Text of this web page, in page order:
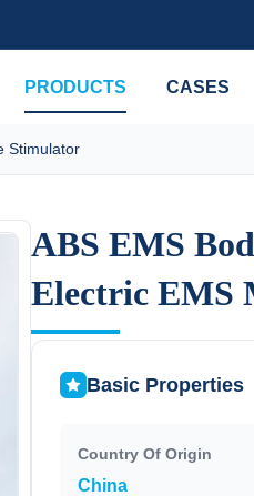
PRODUCTS CASES
Stimulator
ABS EMS
Electric EMS
ABS EMS
Electric EMS
Basic Properties
Country Of Origin
China